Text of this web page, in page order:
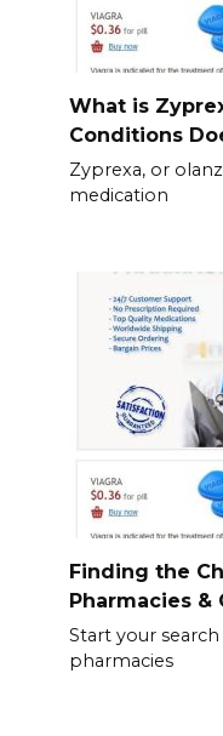
What is
Conditions
Zyprexa, or
medication
Finding the
Pharmacies &
Start your
pharmacies